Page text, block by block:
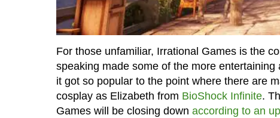
For those unfamiliar, Irrational Games is the
speaking made some of the more
it got so popular to the point where there are
cosplay as Elizabeth from BioShock Infinite.
Games will be closing down according to an